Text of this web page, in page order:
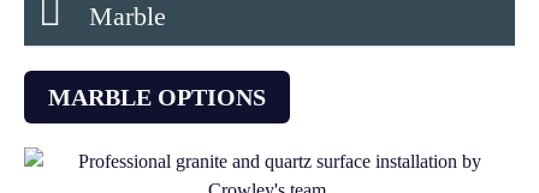
Marble
MARBLE OPTIONS